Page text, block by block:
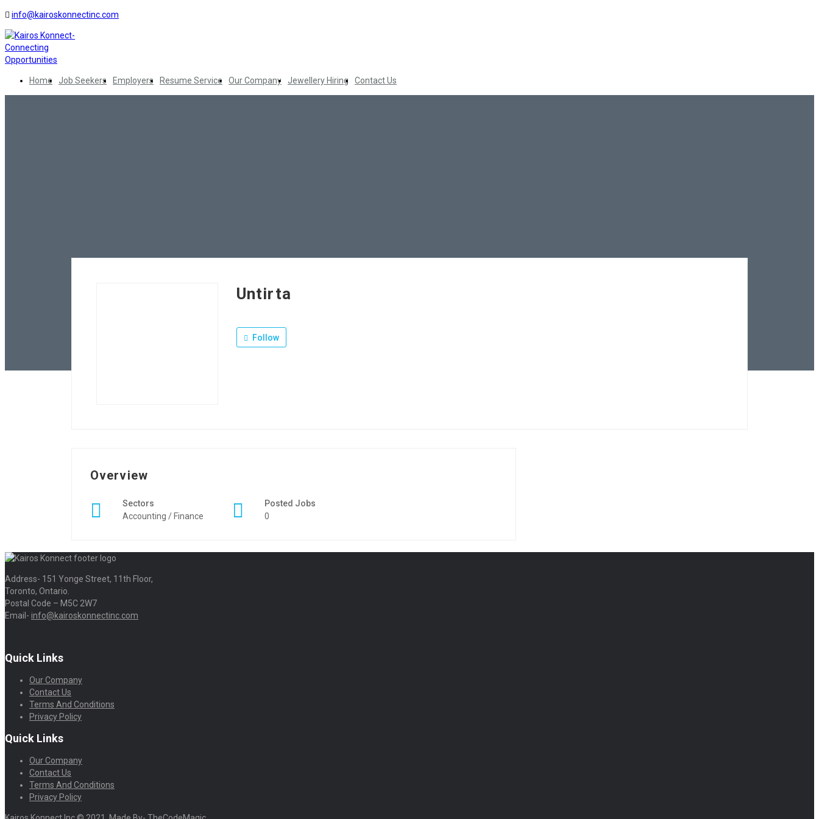
info@kairoskonnectinc.com
Home Job Seekers Employers Resume Service Our Company Jewellery Hiring Contact Us
Untirta
Follow
Overview
Sectors
Accounting / Finance
Posted Jobs
0
Address- 151 Yonge Street, 11th Floor,
Toronto, Ontario.
Postal Code – M5C 2W7
Email- info@kairoskonnectinc.com
Quick Links
Our Company
Contact Us
Terms And Conditions
Privacy Policy
Quick Links
Our Company
Contact Us
Terms And Conditions
Privacy Policy